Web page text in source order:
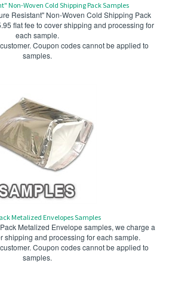
Non-Woven Cold Shipping Pack Samples
Resistant" Non-Woven Cold Shipping Pack
flat fee to cover shipping and processing for
each sample.
Coupon codes cannot be applied to
samples.
Metalized Envelopes Samples
Metalized Envelope samples, we charge a
shipping and processing for each sample.
Coupon codes cannot be applied to
samples.